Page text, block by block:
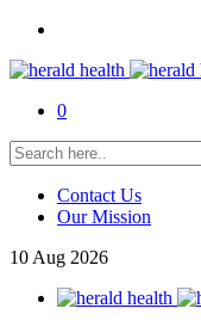
0
Contact Us
Our Mission
10 Aug 2026